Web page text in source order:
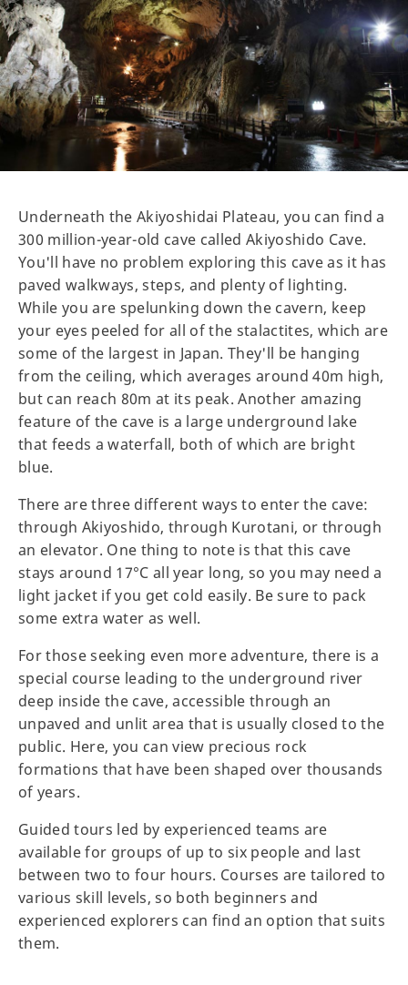
Underneath the Akiyoshidai Plateau, you can find a
300 million-year-old cave called Akiyoshido Cave.
You'll have no problem exploring this cave as it has
paved walkways, steps, and plenty of lighting.
While you are spelunking down the cavern, keep
your eyes peeled for all of the stalactites, which are
some of the largest in Japan. They'll be hanging
from the ceiling, which averages around 40m high,
but can reach 80m at its peak. Another amazing
feature of the cave is a large underground lake
that feeds a waterfall, both of which are bright
blue.
There are three different ways to enter the cave:
through Akiyoshido, through Kurotani, or through
an elevator. One thing to note is that this cave
stays around 17°C all year long, so you may need a
light jacket if you get cold easily. Be sure to pack
some extra water as well.
For those seeking even more adventure, there is a
special course leading to the underground river
deep inside the cave, accessible through an
unpaved and unlit area that is usually closed to the
public. Here, you can view precious rock
formations that have been shaped over thousands
of years.
Guided tours led by experienced teams are
available for groups of up to six people and last
between two to four hours. Courses are tailored to
various skill levels, so both beginners and
experienced explorers can find an option that suits
them.